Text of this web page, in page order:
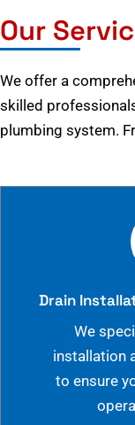
Our
We offer a
skilled
plumbing system.
Drain
We
installation
to ensure